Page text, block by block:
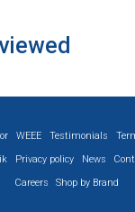
WEEE Testimonials
Privacy policy News
Careers
Shop by Brand